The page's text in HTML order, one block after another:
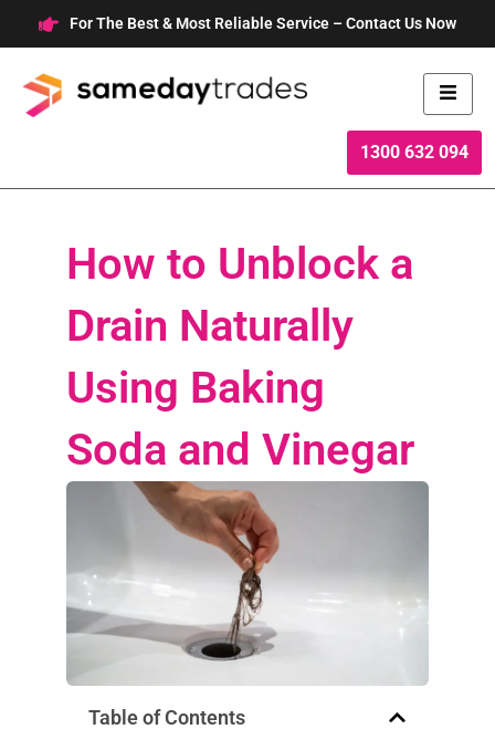
to
content
For The Best & Most Reliable Service – Contact Us Now
1300 632 094
How to Unblock a
Drain Naturally
Using Baking
Soda and Vinegar
Table of Contents